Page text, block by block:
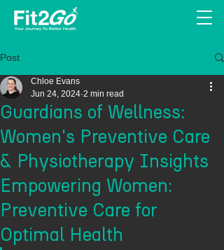
Post
Guardians of Wellness:
Women's Preventive Care
& Physiotherapy Insights
Empowering Women:
Preventive Care for
Optimal Health
Chloe Evans
Jun 24, 2024 2 min read